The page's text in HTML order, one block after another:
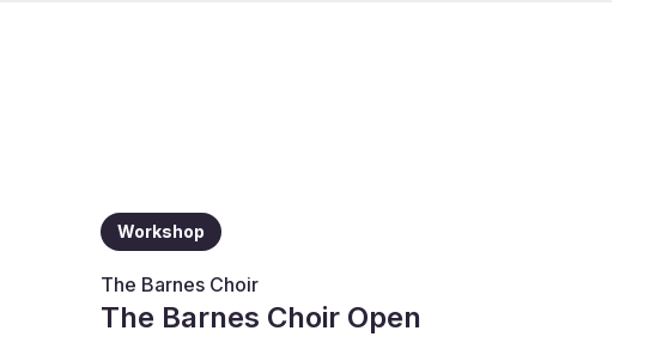
Workshop
The Barnes Choir
The Barnes Choir Open